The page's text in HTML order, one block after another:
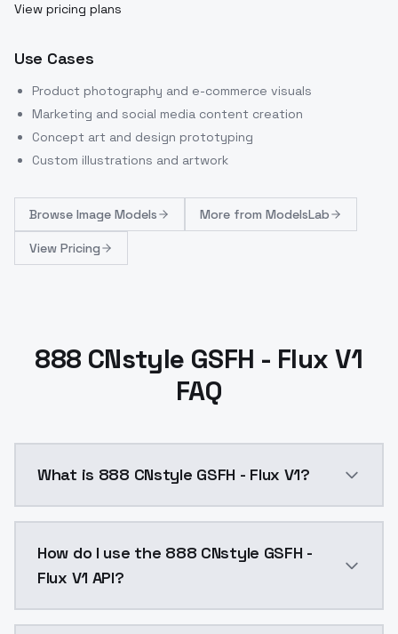
View pricing plans
Use Cases
Product photography and e-commerce visuals
Marketing and social media content creation
Concept art and design prototyping
Custom illustrations and artwork
Browse Image Models More from ModelsLab
View Pricing
888 CNstyle GSFH - Flux V1
FAQ
What is 888 CNstyle GSFH - Flux V1?
How do I use the 888 CNstyle GSFH -
Flux V1 API?